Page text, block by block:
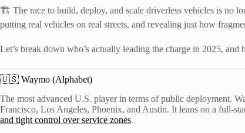
🏗️ The race to build, deploy, and scale driverless vehicles is no
putting real vehicles on real streets, and revealing just how
Let’s break down who’s actually leading the charge in 2025, and
🇺🇸 Waymo (Alphabet)
The most advanced U.S. player in terms of public deployment.
Francisco, Los Angeles, Phoenix, and Austin. It leans on a full-
and tight control over service zones.